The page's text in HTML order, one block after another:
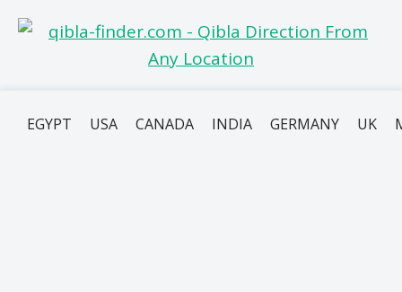
EGYPT USA CANADA INDIA GERMANY UK